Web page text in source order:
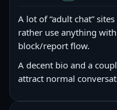
A lot of “adult chat”
rather use anything
block/report flow.
A decent bio and a
attract normal